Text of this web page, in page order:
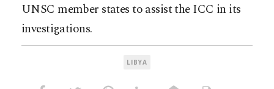
UNSC member states to assist the ICC in its
investigations.
LIBYA